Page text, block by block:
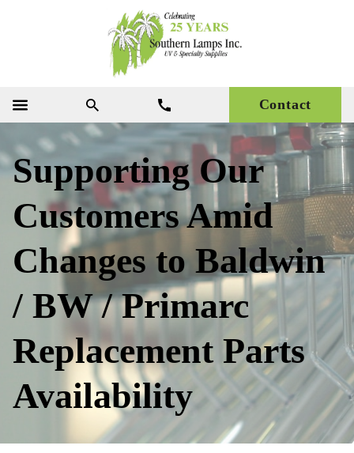
Contact
Supporting Our
Customers Amid
Changes to Baldwin
/ BW / Primarc
Replacement Parts
Availability